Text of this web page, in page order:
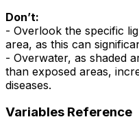
Don’t:
- Overlook the specific
area, as this can
- Overwater, as shaded
than exposed areas,
diseases.
Variables Reference